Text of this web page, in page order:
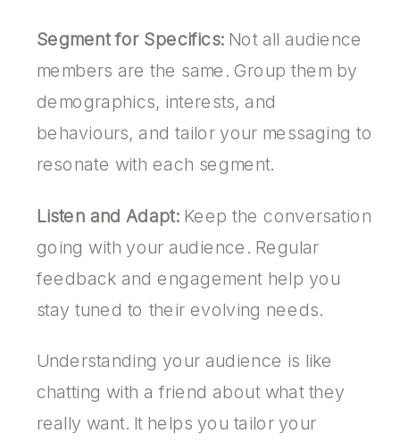
Segment for Specifics:Not all audience
members are the same. Group them by
demographics, interests, and
behaviours, and tailor your messaging to
resonate with each segment.
Listen and Adapt:Keep the conversation
going with your audience. Regular
feedback and engagement help you
stay tuned to their evolving needs.
Understanding your audience is like
chatting with a friend about what they
really want. It helps you tailor your